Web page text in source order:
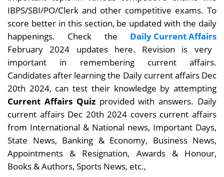
IBPS/SBI/PO/Clerk and other competitive exams. To
score better in this section, be updated with the daily
happenings. Check the
Daily Current Affairs
February 2024 updates here. Revision is very
important in remembering current affairs.
Candidates after learning the Daily current affairs Dec
20th 2024, can test their knowledge by attempting
Current Affairs Quizprovided with answers. Daily
current affairs Dec 20th2024 covers current affairs
from International & National news, Important Days,
State News, Banking & Economy, Business News,
Appointments & Resignation, Awards & Honour,
Books & Authors, Sports News, etc.,